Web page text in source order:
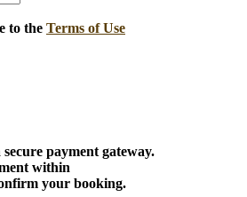
to the Terms of Use
secure payment gateway.
within
your booking.